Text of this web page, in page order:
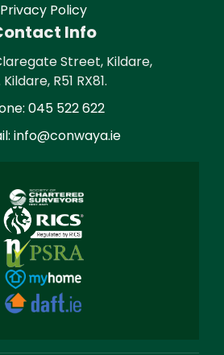
Privacy Policy
Info
Street, Kildare,
R51 RX81.
045 522 622
info@conwaya.ie